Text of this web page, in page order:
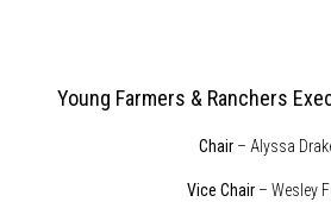
Young Farmers & Ranchers
Chair– Alyssa
Vice Chair – Wesley